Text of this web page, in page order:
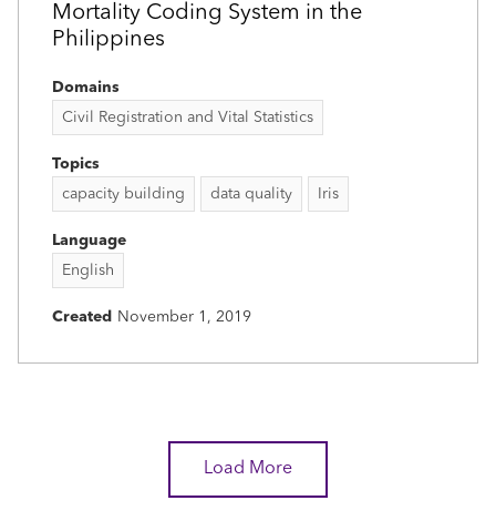
Mortality Coding System in the
Philippines
Domains
Civil Registration and Vital Statistics
Topics
capacity building
data quality Iris
Language
English
Created November 1, 2019
Load More